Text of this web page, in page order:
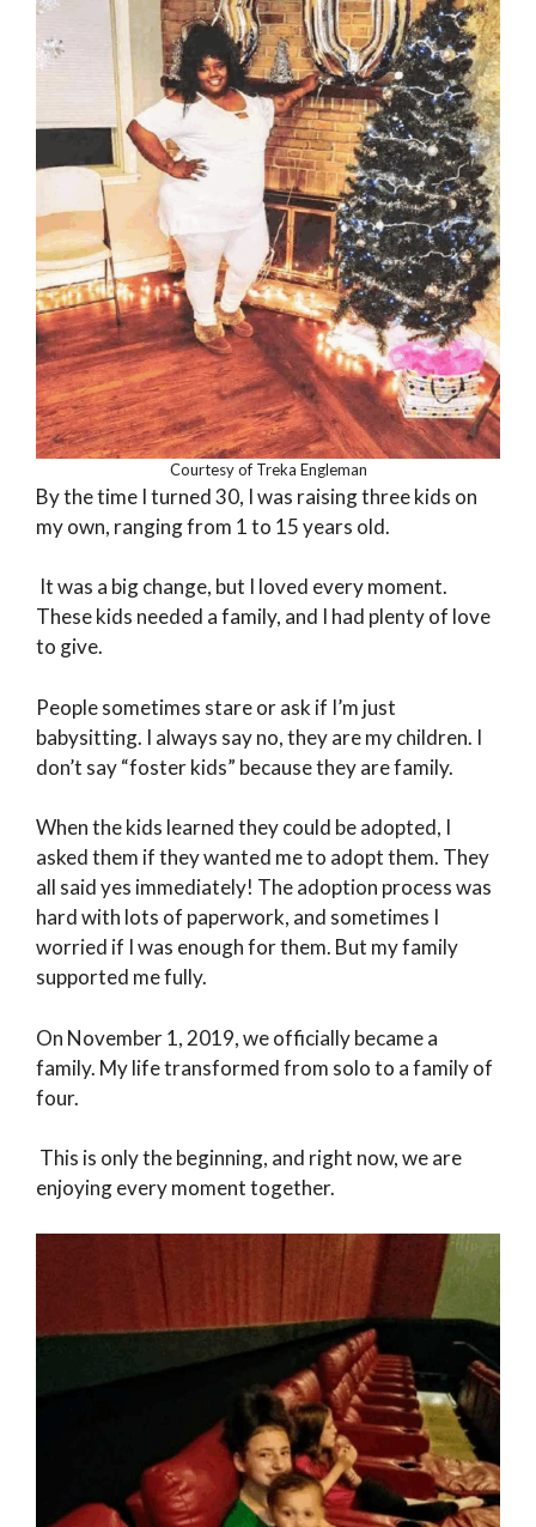
Courtesy of Treka Engleman
By the time I turned 30, I was raising three kids on
my own, ranging from 1 to 15 years old.
It was a big change, but I loved every moment.
These kids needed a family, and I had plenty of love
to give.
People sometimes stare or ask if I’m just
babysitting. I always say no, they are my children. I
don’t say “foster kids” because they are family.
When the kids learned they could be adopted, I
asked them if they wanted me to adopt them. They
all said yes immediately! The adoption process was
hard with lots of paperwork, and sometimes I
worried if I was enough for them. But my family
supported me fully.
On November 1, 2019, we officially became a
family. My life transformed from solo to a family of
four.
This is only the beginning, and right now, we are
enjoying every moment together.